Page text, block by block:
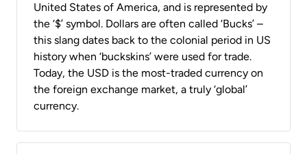
United States of America, and is represented by
the ‘$’ symbol. Dollars are often called ‘Bucks’ –
this slang dates back to the colonial period in US
history when ‘buckskins’ were used for trade.
Today, the USD is the most-traded currency on
the foreign exchange market, a truly ‘global’
currency.